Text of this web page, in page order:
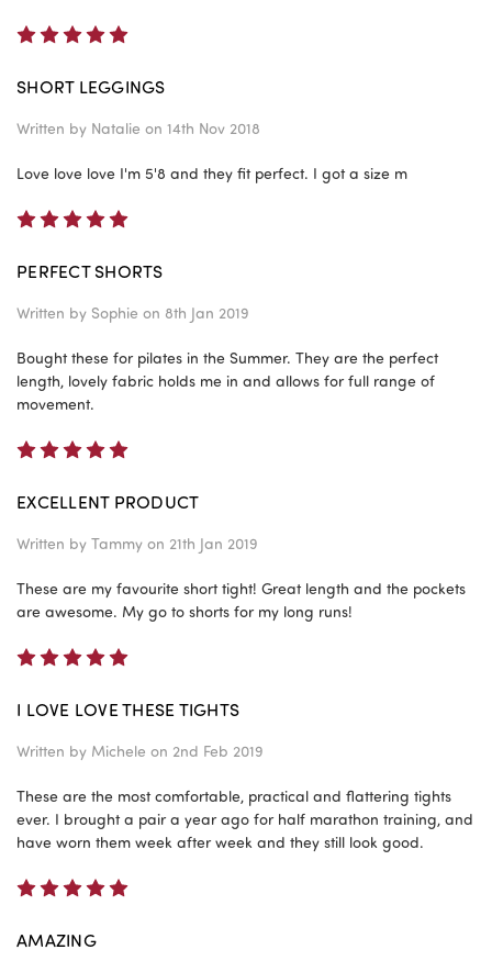
SHORT LEGGINGS
Written by Natalie on 14th Nov 2018
Love love love I'm 5'8 and they fit perfect. I got a size m
PERFECT SHORTS
Written by Sophie on 8th Jan 2019
Bought these for pilates in the Summer. They are the perfect
length, lovely fabric holds me in and allows for full range of
movement.
EXCELLENT PRODUCT
Written by Tammy on 21th Jan 2019
These are my favourite short tight! Great length and the pockets
are awesome. My go to shorts for my long runs!
I LOVE LOVE THESE TIGHTS
Written by Michele on 2nd Feb 2019
These are the most comfortable, practical and flattering tights
ever. I brought a pair a year ago for half marathon training, and
have worn them week after week and they still look good.
AMAZING